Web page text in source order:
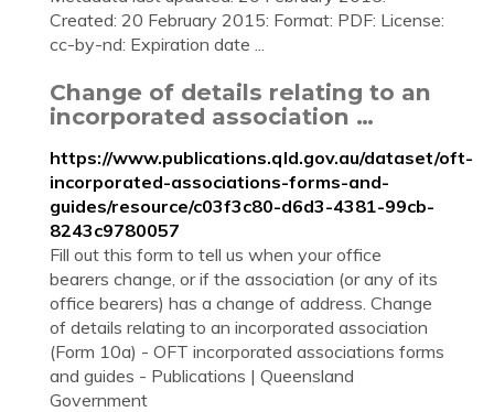
Created: 20 February 2015: Format: PDF: License:
cc-by-nd: Expiration date ...
Change of details relating to an
incorporated association …
https://www.publications.qld.gov.au/dataset/oft-
incorporated-associations-forms-and-
guides/resource/c03f3c80-d6d3-4381-99cb-
8243c9780057
Fill out this form to tell us when your office
bearers change, or if the association (or any of its
office bearers) has a change of address. Change
of details relating to an incorporated association
(Form 10a) - OFT incorporated associations forms
and guides - Publications | Queensland
Government